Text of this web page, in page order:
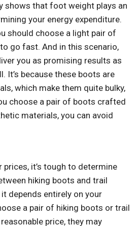
shows that foot weight plays an
your energy expenditure.
should choose a light pair of
go fast. And in this scenario,
you as promising results as
It’s because these boots are
which make them quite bulky,
choose a pair of boots crafted
materials, you can avoid
it’s tough to determine
hiking boots and trail
depends entirely on your
a pair of hiking boots or trail
price, they may